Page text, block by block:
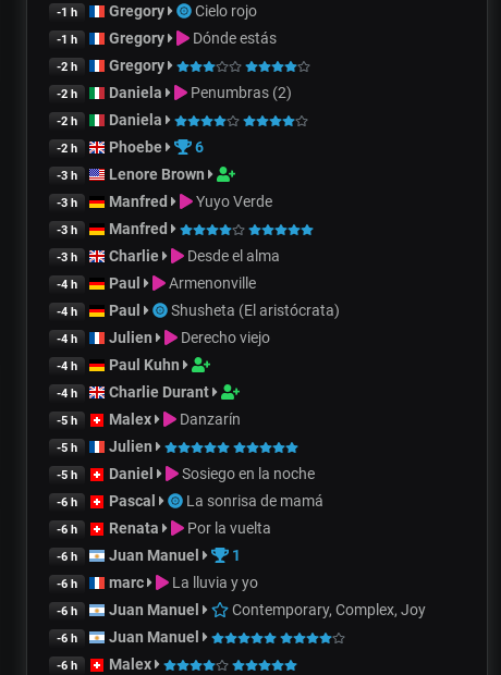
-1 h Gregory Cielo rojo
-1 h Gregory Dónde estás
-2 h Gregory
-2 h Daniela Penumbras (2)
-2 h Daniela
-2 h Phoebe 6
-3 h Lenore Brown
-3 h Manfred Yuyo Verde
-3 h Manfred
-3 h Charlie Desde el alma
-4 h Paul Armenonville
-4 h Paul Shusheta (El aristócrata)
-4 h Julien Derecho viejo
-4 h Paul Kuhn
-4 h Charlie Durant
-5 h Malex Danzarín
-5 h Julien
-5 h Daniel Sosiego en la noche
-6 h Pascal La sonrisa de mamá
-6 h Renata Por la vuelta
-6 h Juan Manuel 1
-6 h marc La lluvia y yo
-6 h Juan Manuel Contemporary, Complex, Joy
-6 h Juan Manuel
-6 h Malex